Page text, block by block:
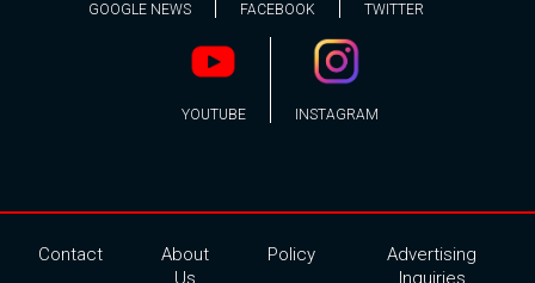
GOOGLE NEWS FACEBOOK TWITTER
YOUTUBE INSTAGRAM
Contact
About
Policy
Advertising